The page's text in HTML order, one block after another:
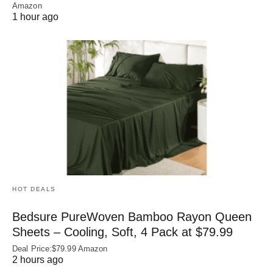
Amazon
1 hour ago
HOT DEALS
Bedsure PureWoven Bamboo Rayon Queen
Sheets – Cooling, Soft, 4 Pack at $79.99
Deal Price:$79.99 Amazon
2 hours ago